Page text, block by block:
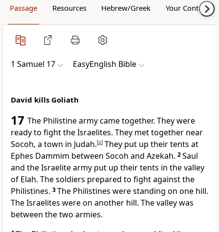
Passage Resources Hebrew/Greek Your Content
1 Samuel 17 EasyEnglish Bible
David kills Goliath
17 The Philistine army came together. They were
ready to fight the Israelites. They met together near
Socoh, a town in Judah.[a] They put up their tents at
Ephes Dammim between Socoh and Azekah. 2Saul
and the Israelite army put up their tents in the valley
of Elah. The soldiers prepared to fight against the
Philistines. 3The Philistines were standing on one hill.
The Israelites were on another hill. The valley was
between the two armies.